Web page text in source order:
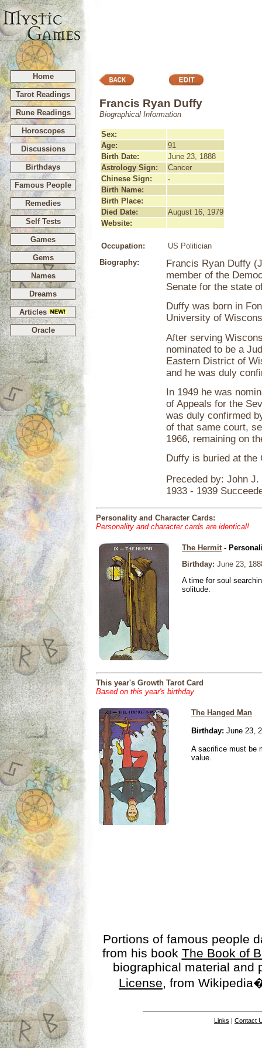
Home
Tarot Readings
Rune Readings
Horoscopes
Discussions
Birthdays
Famous People
Remedies
Self Tests
Games
Gems
Names
Dreams
Articles
Oracle
Francis Ryan Duffy
Biographical Information
Sex:
Age:
91
Birth Date:
June 23, 1888
Astrology Sign:
Cancer
Chinese Sign:
-
Birth Name:
Birth Place:
Died Date:
August 16, 1979
Website:
Occupation:
US Politician
Biography:
Francis Ryan Duffy
member of the
Senate for the state
Duffy was born in
University of
After serving
nominated to be a
Eastern District of
and he was duly
In 1949 he was
of Appeals for the
was duly confirmed
of that same court,
1966, remaining on
Duffy is buried at
Preceded by: John
1933 - 1939
Personality and Character Cards:
Personality and character cards are identical!
The Hermit-
Birthday: June 23,
A time for soul
solitude.
This year's Growth Tarot Card
Based on this year's birthday
The Hanged Man
Birthday: June 23,
A sacrifice must be
value.
Portions of famous people
from his book The Book of
biographical material
License, from
Links | Contact